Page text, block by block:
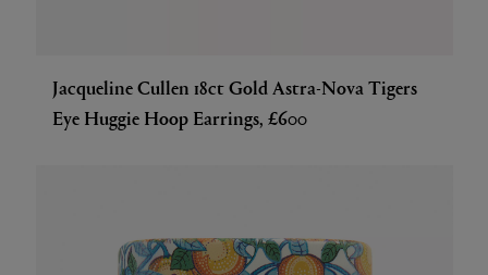
Jacqueline Cullen 18ct Gold Astra-Nova Tigers
Eye Huggie Hoop Earrings, £600